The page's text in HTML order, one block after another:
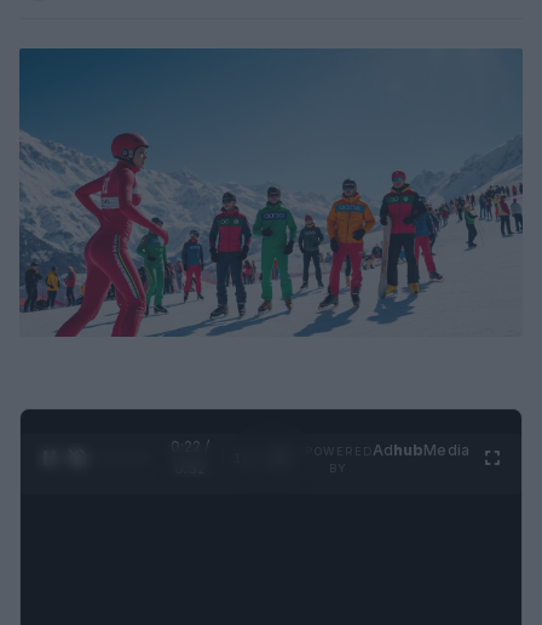
0:24 /
AdhubMedia